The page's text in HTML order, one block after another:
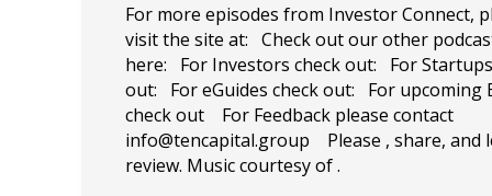
For more episodes from Investor Connect,
visit the site at: Check out our other
here: For Investors check out: For
out: For eGuides check out: For upcoming
check out For Feedback please contact
info@tencapital.group Please , share, and
review. Music courtesy of .